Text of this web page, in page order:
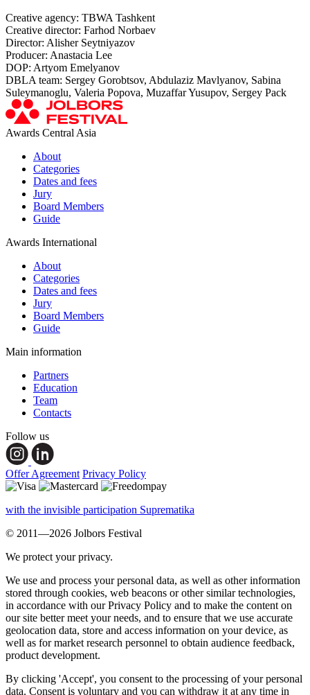
Creative agency: TBWA Tashkent
Creative director: Farhod Norbaev
Director: Alisher Seytniyazov
Producer: Anastacia Lee
DOP: Artyom Emelyanov
DBLA team: Sergey Gorobtsov, Abdulaziz Mavlyanov, Sabina
Suleymanoglu, Valeria Popova, Muzaffar Yusupov, Sergey Pack
Awards Central Asia
About
Categories
Dates and fees
Jury
Board Members
Guide
Awards International
About
Categories
Dates and fees
Jury
Board Members
Guide
Main information
Partners
Education
Team
Contacts
Follow us
Offer Agreement Privacy Policy
with the invisible participation Suprematika
© 2011—2026 Jolbors Festival
We protect your privacy.
We use and process your personal data, as well as other information
stored through cookies, web beacons or other similar technologies,
in accordance with our Privacy Policy and to make the content on
our site better meet your needs, and to ensure that we use accurate
geolocation data, store and access information on your device, as
well as for market research personnel to obtain audience feedback,
product development.
By clicking 'Accept', you consent to the processing of your personal
data. Consent is voluntary and you can withdraw it at any time in